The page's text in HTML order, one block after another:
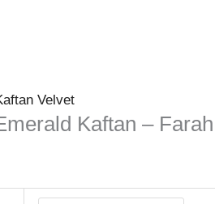
Velvet
Kaftan –